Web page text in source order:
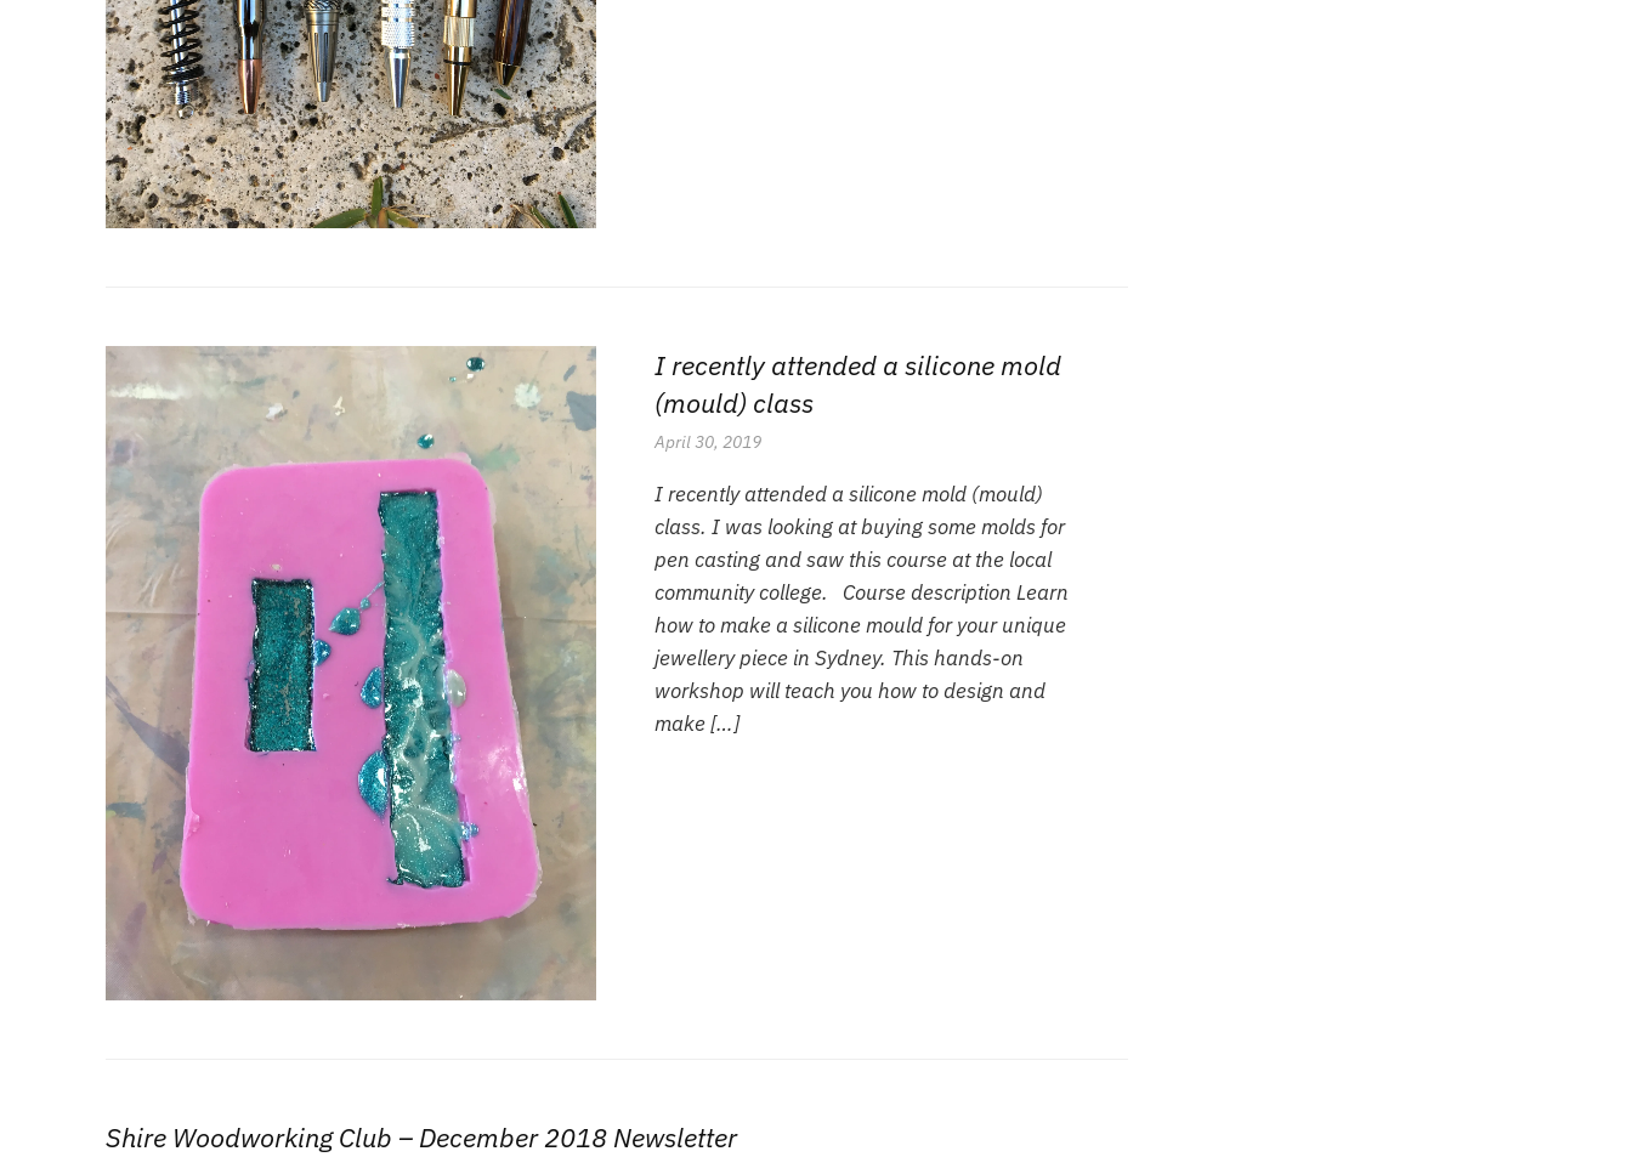
I recently attended a silicone mold
(mould) class
April 30, 2019
I recently attended a silicone mold (mould)
class. I was looking at buying some molds for
pen casting and saw this course at the local
community college. Course description Learn
how to make a silicone mould for your unique
jewellery piece in Sydney. This hands-on
workshop will teach you how to design and
make […]
Shire Woodworking Club – December 2018 Newsletter